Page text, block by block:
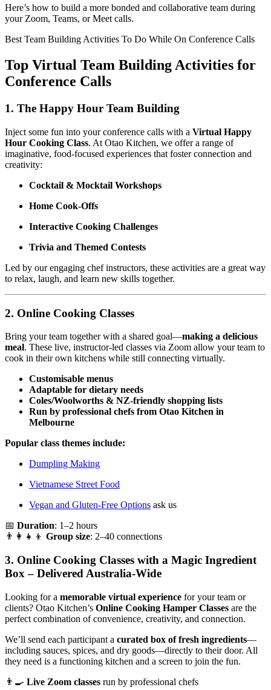
Here’s how to build a more bonded and collaborative team during
your Zoom, Teams, or Meet calls.
Best Team Building Activities To Do While On Conference Calls
Top Virtual Team Building Activities for
Conference Calls
1. The Happy Hour Team Building
Inject some fun into your conference calls with a Virtual Happy
Hour Cooking Class. At Otao Kitchen, we offer a range of
imaginative, food-focused experiences that foster connection and
creativity:
Cocktail & Mocktail Workshops
Home Cook-Offs
Interactive Cooking Challenges
Trivia and Themed Contests
Led by our engaging chef instructors, these activities are a great way
to relax, laugh, and learn new skills together.
2. Online Cooking Classes
Bring your team together with a shared goal—making a delicious
meal. These live, instructor-led classes via Zoom allow your team to
cook in their own kitchens while still connecting virtually.
Customisable menus
Adaptable for dietary needs
Coles/Woolworths & NZ-friendly shopping lists
Run by professional chefs from Otao Kitchen in
Melbourne
Popular class themes include:
Dumpling Making
Vietnamese Street Food
Vegan and Gluten-Free Options ask us
📅 Duration: 1–2 hours
👨‍👩‍👧‍👦 Group size: 2–40 connections
3. Online Cooking Classes with a Magic Ingredient
Box – Delivered Australia-Wide
Looking for a memorable virtual experience for your team or
clients? Otao Kitchen’s Online Cooking Hamper Classes are the
perfect combination of convenience, creativity, and connection.
We’ll send each participant a curated box of fresh ingredients—
including sauces, spices, and dry goods—directly to their door. All
they need is a functioning kitchen and a screen to join the fun.
👨‍🍳 Live Zoom classes run by professional chefs